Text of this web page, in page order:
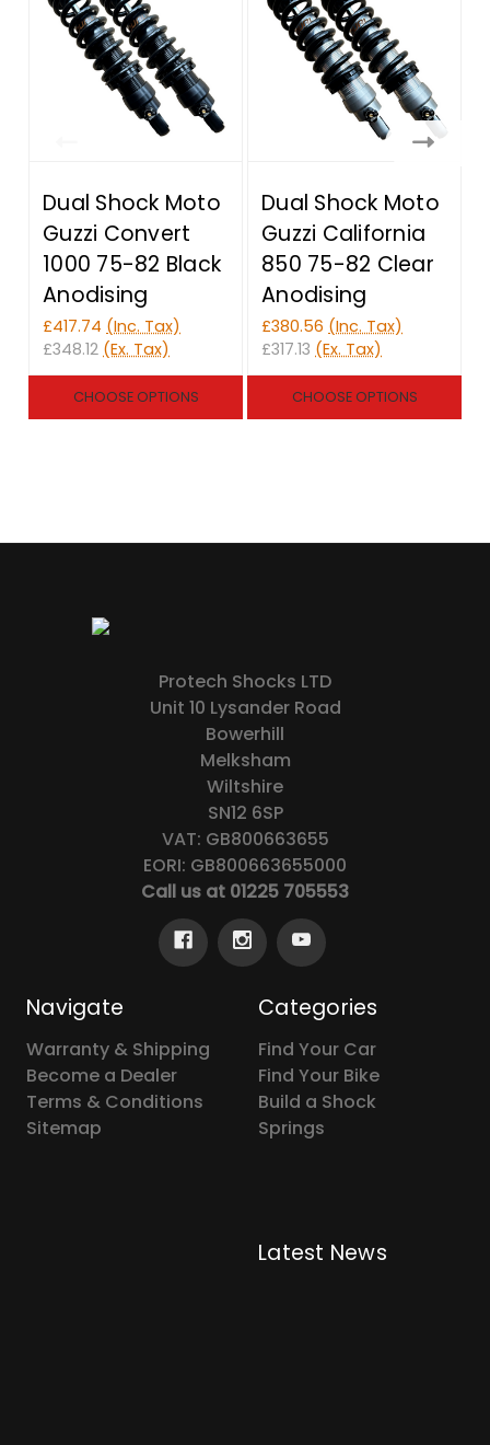
Dual Shock Moto
Guzzi Convert
1000 75-82 Black
Anodising
£417.74 (Inc. Tax)
£348.12 (Ex. Tax)
CHOOSE OPTIONS
Dual Shock Moto
Guzzi California
850 75-82 Clear
Anodising
£380.56 (Inc. Tax)
£317.13 (Ex. Tax)
CHOOSE OPTIONS
Protech Shocks LTD
Unit 10 Lysander Road
Bowerhill
Melksham
Wiltshire
SN12 6SP
VAT: GB800663655
EORI: GB800663655000
Call us at 01225 705553
Navigate
Warranty & Shipping
Become a Dealer
Terms & Conditions
Sitemap
Categories
Find Your Car
Find Your Bike
Build a Shock
Springs
Latest News